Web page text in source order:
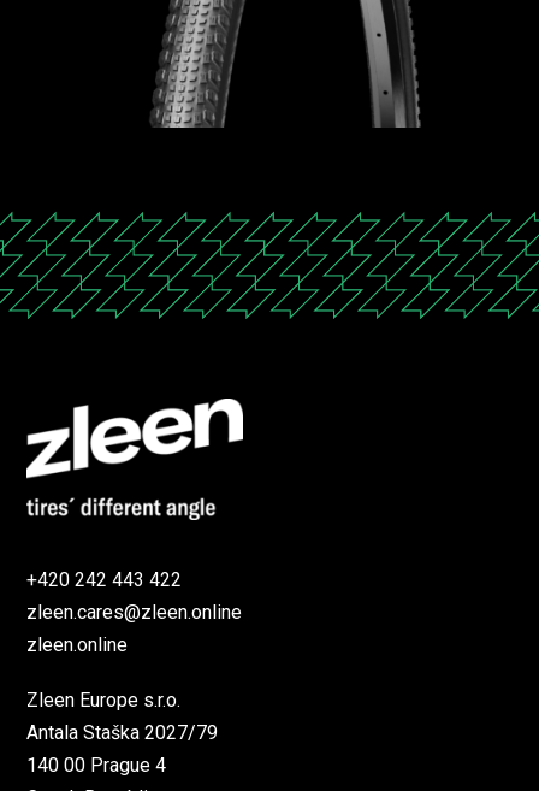
+420 242 443 422
zleen.cares@zleen.online
zleen.online
Zleen Europe s.r.o.
Antala Staška 2027/79
140 00 Prague 4